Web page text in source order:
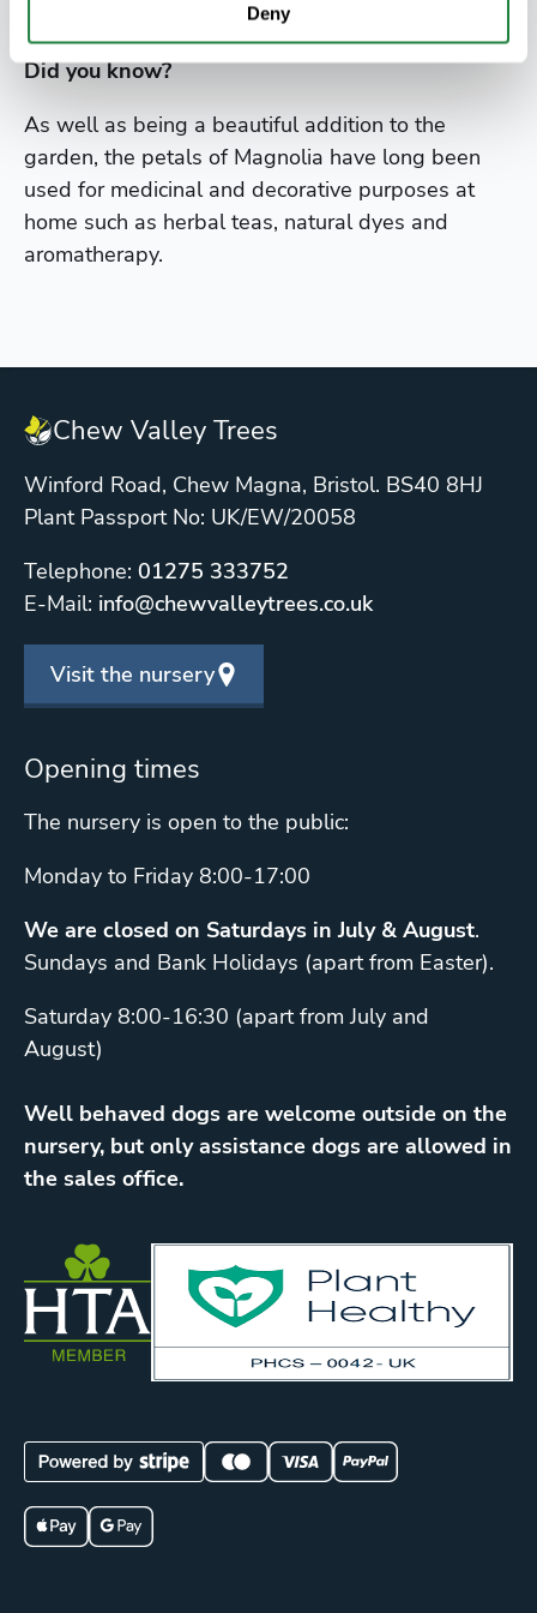
Deny
Did you know?
As well as being a beautiful addition to the
garden, the petals of Magnolia have long been
used for medicinal and decorative purposes at
home such as herbal teas, natural dyes and
aromatherapy.
Chew Valley Trees
Winford Road, Chew Magna, Bristol. BS40 8HJ
Plant Passport No: UK/EW/20058
Telephone: 01275 333752
E-Mail: info@chewvalleytrees.co.uk
Visit the nursery
Opening times
The nursery is open to the public:
Monday to Friday 8:00-17:00
We are closed on Saturdays in July & August.
Sundays and Bank Holidays (apart from Easter).
Saturday 8:00-16:30 (apart from July and
August)
Well behaved dogs are welcome outside on the
nursery, but only assistance dogs are allowed in
the sales office.